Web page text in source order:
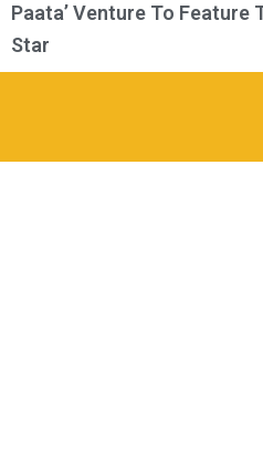
Paata’ Venture To Feature
Star